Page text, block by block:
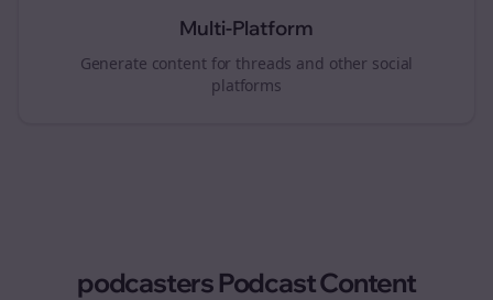
Multi-Platform
Generate content forthreads and other social
platforms
podcasters Podcast Content